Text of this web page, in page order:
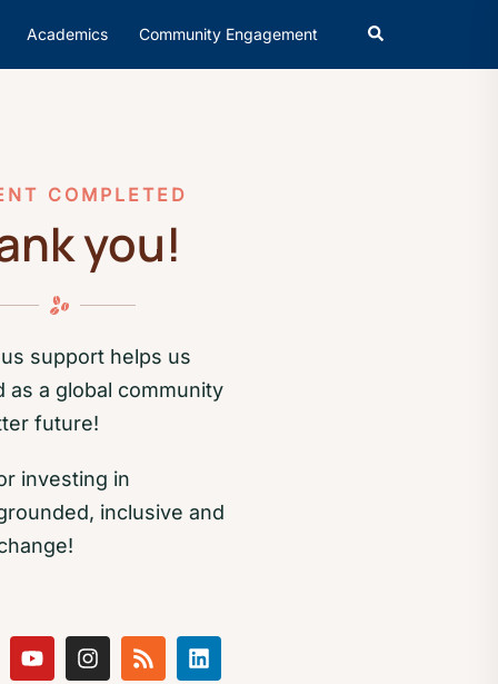
Academics Community Engagement
COMPLETED
you!
support helps us
as a global community
future!
investing in
inclusive and